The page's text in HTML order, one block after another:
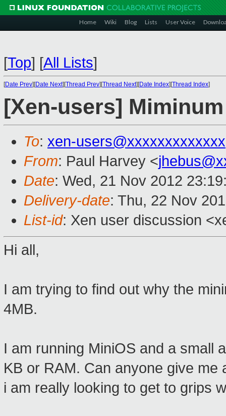
Home Wiki Blog Lists User Voice
[Top] [All Lists]
[Date Prev][Date Next][Thread Prev][Thread Next][Date Index][Thread Index]
[Xen-users]
To: xen-users@xxxxxxxxxxxxx
From: Paul Harvey <
Date: Wed, 21 Nov 2012
Delivery-date: Thu, 22 Nov
List-id: Xen user discussion
Hi all,
I am trying to find out why the
4MB.
I am running MiniOS and a small
KB or RAM. Can anyone give
i am really looking to get to grips